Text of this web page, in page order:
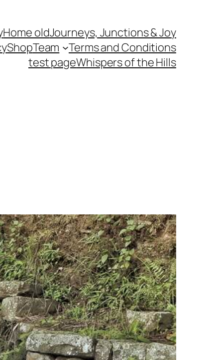
Home oldJourneys, Junctions & Joy
ShopTeam
Terms and Conditions
test pageWhispers of the Hills